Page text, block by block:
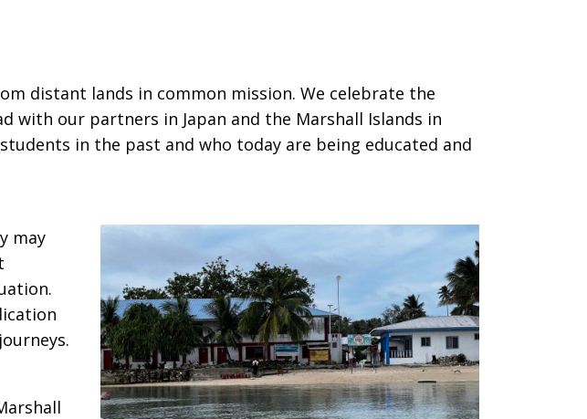
distant lands in common mission. We celebrate the
with our partners in Japan and the Marshall Islands in
in the past and who today are being educated and
may